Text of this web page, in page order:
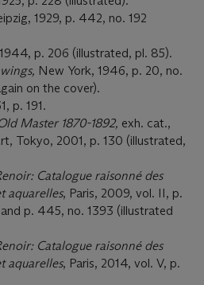
1929, p. 442, no. 192
p. 206 (illustrated, pl. 85).
New York, 1946, p. 20, no.
on the cover).
p. 191.
Master 1870-1892, exh. cat.,
Tokyo, 2001, p. 130 (illustrated,
Catalogue raisonné des
aquarelles, Paris, 2009, vol. II, p.
p. 445, no. 1393 (illustrated
Catalogue raisonné des
aquarelles, Paris, 2014, vol. V, p.